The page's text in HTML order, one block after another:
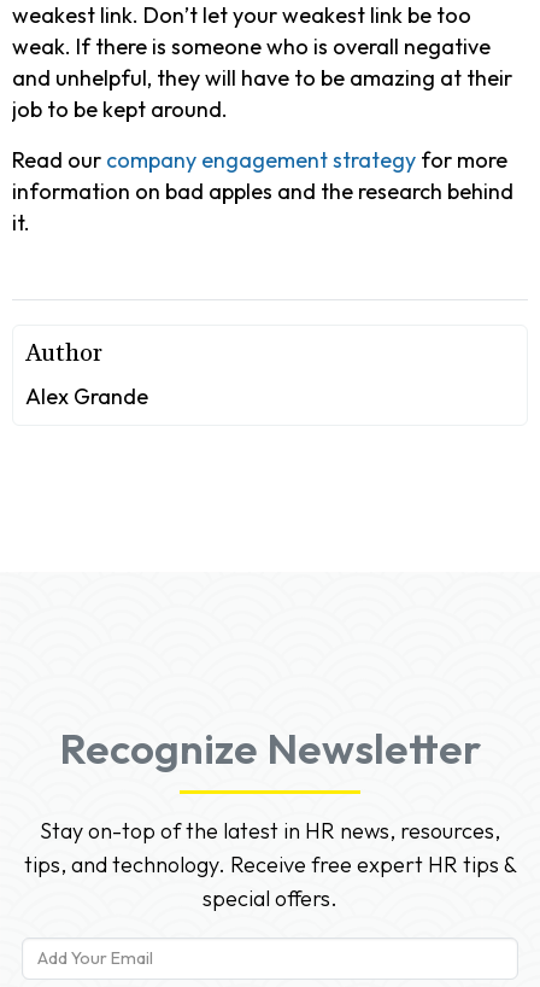
weakest link. Don’t let your weakest link be too
weak. If there is someone who is overall negative
and unhelpful, they will have to be amazing at their
job to be kept around.
Read our company engagement strategy for more
information on bad apples and the research behind
it.
Author
Alex Grande
Recognize Newsletter
Stay on-top of the latest in HR news, resources,
tips, and technology. Receive free expert HR tips &
special offers.